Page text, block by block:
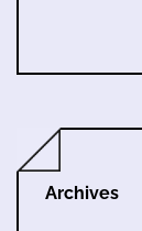
Archives